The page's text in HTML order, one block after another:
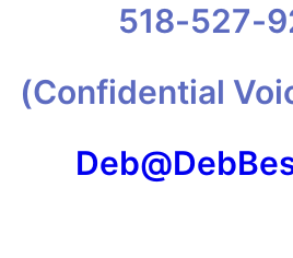
518-527-
(Confidential